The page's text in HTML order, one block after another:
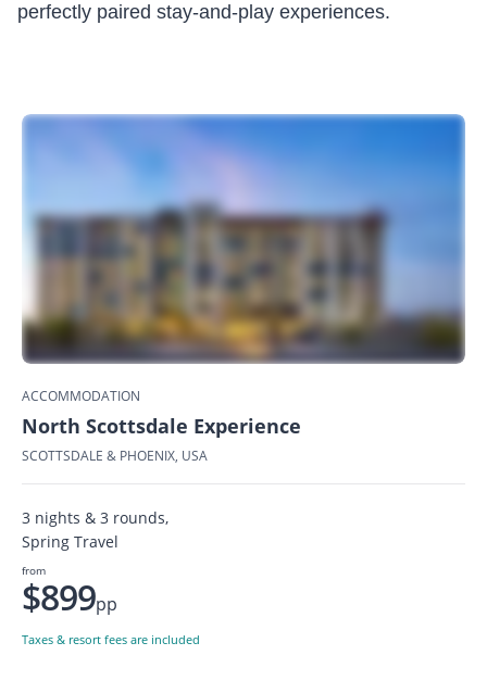
perfectly paired stay-and-play experiences.
ACCOMMODATION
North Scottsdale Experience
SCOTTSDALE & PHOENIX, USA
3 nights & 3 rounds,
Spring Travel
from
$899pp
Taxes & resort fees are included